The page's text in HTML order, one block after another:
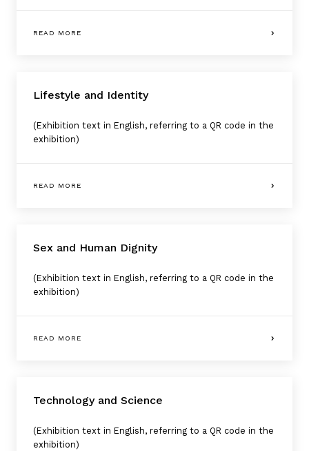
READ MORE
Lifestyle and Identity
(Exhibition text in English, referring to a QR code in the
exhibition)
READ MORE
Sex and Human Dignity
(Exhibition text in English, referring to a QR code in the
exhibition)
READ MORE
Technology and Science
(Exhibition text in English, referring to a QR code in the
exhibition)